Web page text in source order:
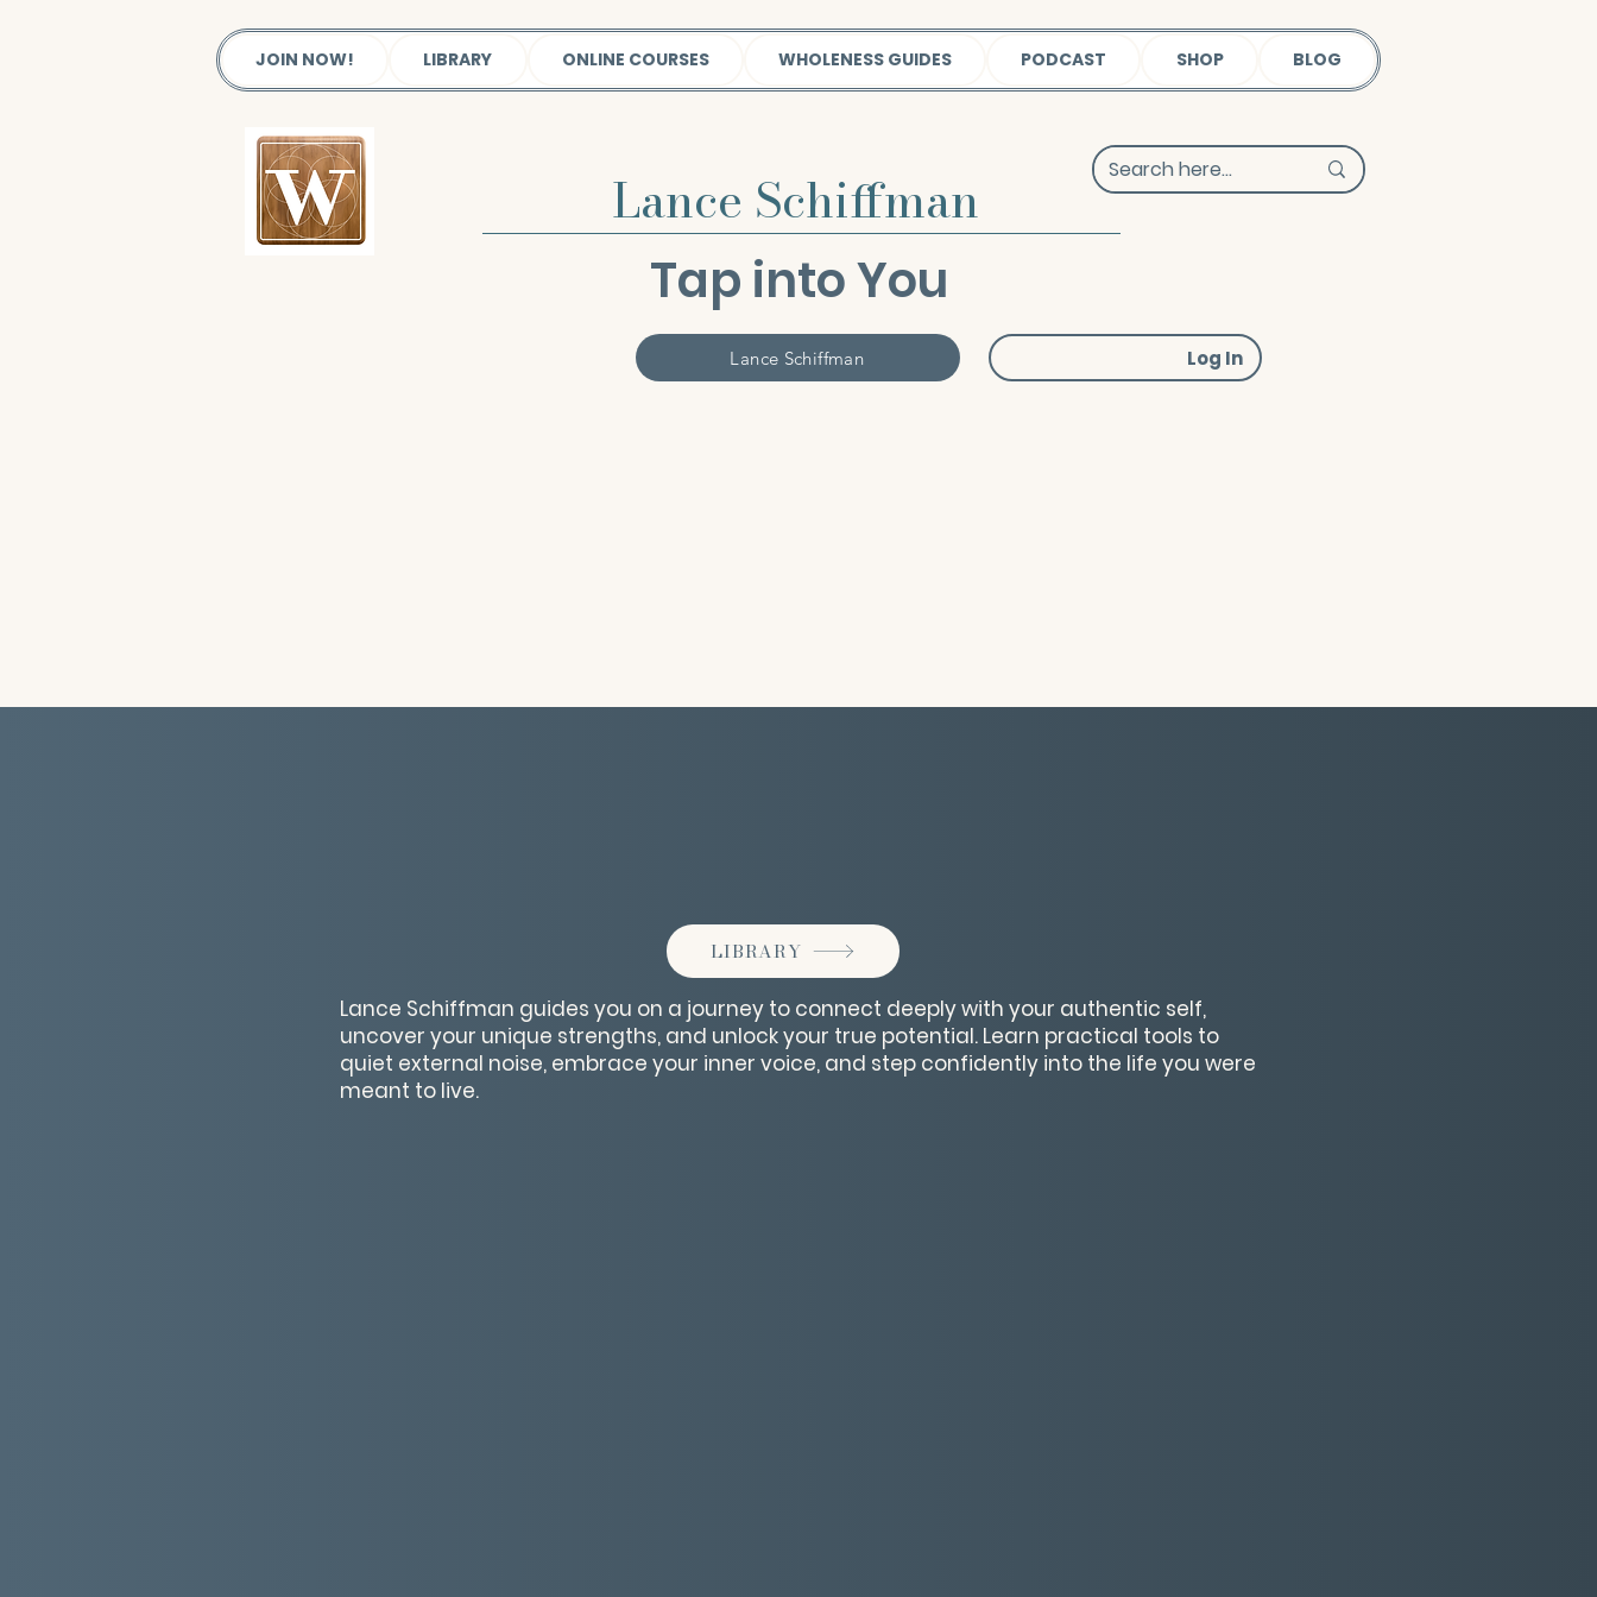
JOIN NOW! LIBRARY ONLINE COURSES WHOLENESS GUIDES PODCAST SHOP BLOG
Lance Schiffman
Tap into You
Lance Schiffman Log In
LIBRARY
Lance Schiffman guides you on a journey to connect deeply with your authentic self,
uncover your unique strengths, and unlock your true potential. Learn practical tools to
quiet external noise, embrace your inner voice, and step confidently into the life you were
meant to live.